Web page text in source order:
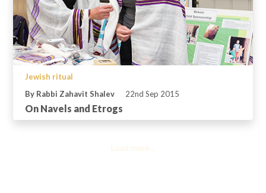
Jewish ritual
By Rabbi Zahavit Shalev
22nd Sep 2015
On Navels and Etrogs
Load more...